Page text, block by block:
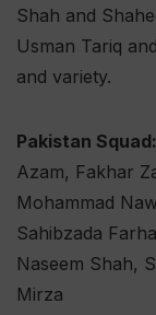
Shah and
Usman Tariq
and variety.
Pakistan Squad:
Azam, Fakhar
Mohammad
Sahibzada
Naseem Shah,
Mirza